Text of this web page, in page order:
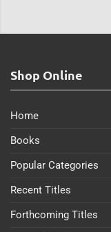
Shop Online
Home
Books
Popular Categories
Recent Titles
Forthcoming Titles